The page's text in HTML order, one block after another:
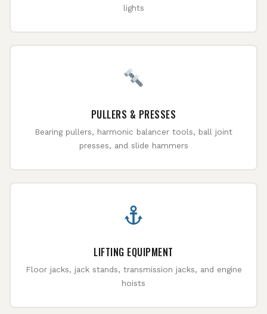
lights
PULLERS & PRESSES
Bearing pullers, harmonic balancer tools, ball joint
presses, and slide hammers
LIFTING EQUIPMENT
Floor jacks, jack stands, transmission jacks, and engine
hoists